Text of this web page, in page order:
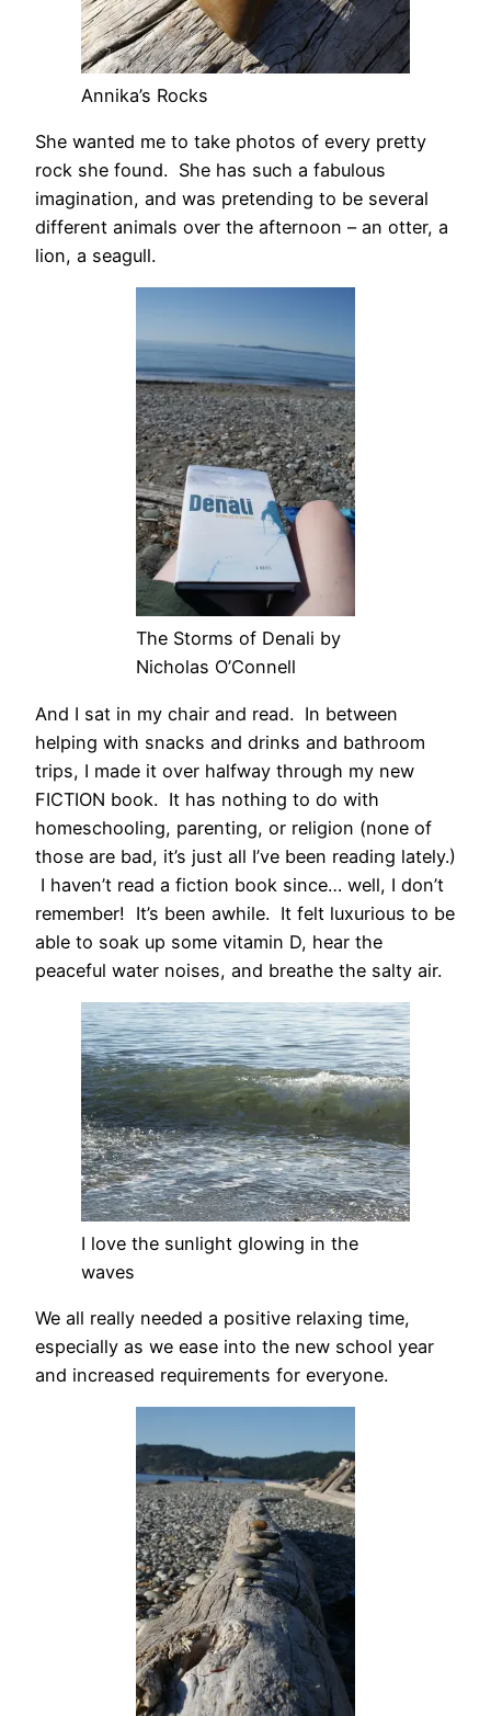
Annika’s Rocks
She wanted me to take photos of every pretty
rock she found. She has such a fabulous
imagination, and was pretending to be several
different animals over the afternoon – an otter, a
lion, a seagull.
The Storms of Denali by
Nicholas O’Connell
And I sat in my chair and read. In between
helping with snacks and drinks and bathroom
trips, I made it over halfway through my new
FICTION book. It has nothing to do with
homeschooling, parenting, or religion (none of
those are bad, it’s just all I’ve been reading lately.)
I haven’t read a fiction book since… well, I don’t
remember! It’s been awhile. It felt luxurious to be
able to soak up some vitamin D, hear the
peaceful water noises, and breathe the salty air.
I love the sunlight glowing in the
waves
We all really needed a positive relaxing time,
especially as we ease into the new school year
and increased requirements for everyone.